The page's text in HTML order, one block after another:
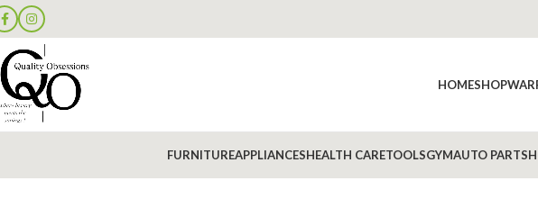
HOMESHOP
FURNITUREAPPLIANCESHEALTH CARETOOLSGYMAUTO PARTS